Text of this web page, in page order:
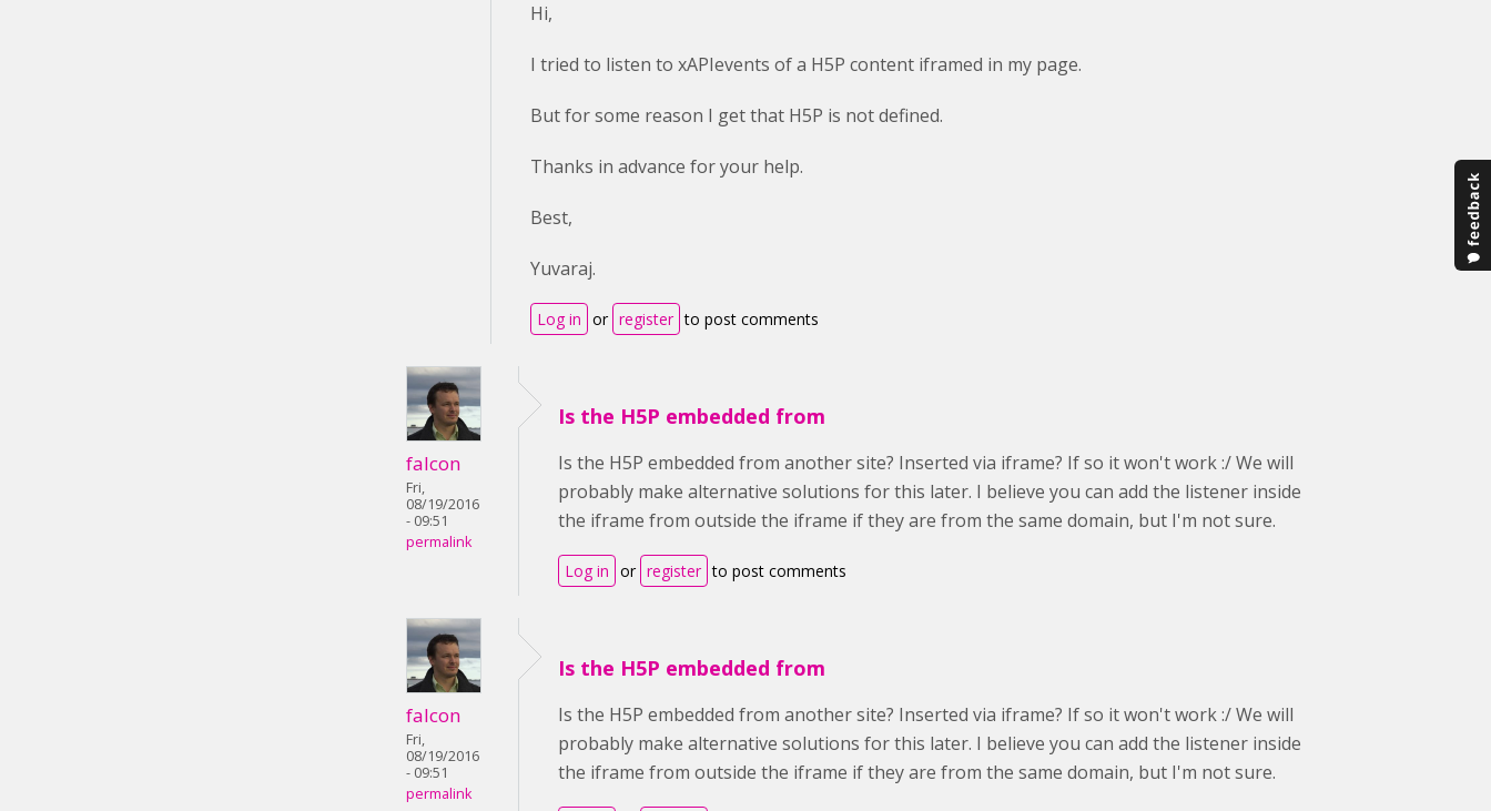
Hi,
I tried to listen to xAPIevents of a H5P content iframed in my page.
But for some reason I get that H5P is not defined.
Thanks in advance for your help.
Best,
Yuvaraj.
Log in or register to post comments
falcon
Fri,
08/19/2016
- 09:51
permalink
Is the H5P embedded from
Is the H5P embedded from another site? Inserted via iframe? If so it won't work :/ We will
probably make alternative solutions for this later. I believe you can add the listener inside
the iframe from outside the iframe if they are from the same domain, but I'm not sure.
Log in or register to post comments
falcon
Fri,
08/19/2016
- 09:51
permalink
Is the H5P embedded from
Is the H5P embedded from another site? Inserted via iframe? If so it won't work :/ We will
probably make alternative solutions for this later. I believe you can add the listener inside
the iframe from outside the iframe if they are from the same domain, but I'm not sure.